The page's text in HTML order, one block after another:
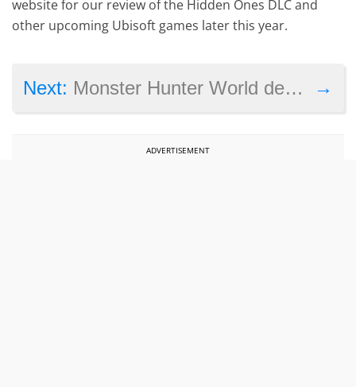
website for our review of the Hidden Ones DLC and
other upcoming Ubisoft games later this year.
→
Next: Monster Hunter World dev explains PC version delay as final PlayStation 4 beta draws near
ADVERTISEMENT